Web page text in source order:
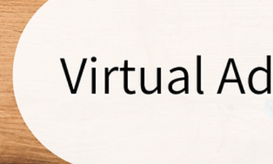
Ever feel like your plumbing business is a runaway train, and you're just
hanging on for dear life? You're not alone. Many tradies find...